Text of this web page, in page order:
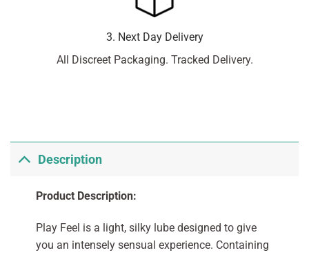
3. Next Day Delivery
All Discreet Packaging. Tracked Delivery.
Description
Product Description:
Play Feel is a light, silky lube designed to give
you an intensely sensual experience. Containing